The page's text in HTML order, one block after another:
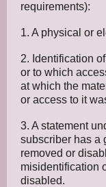
requirements):
1. A physical or
2. Identification
or to which
at which the
or access to it
3. A statement
subscriber has a
removed or
misidentification
disabled.